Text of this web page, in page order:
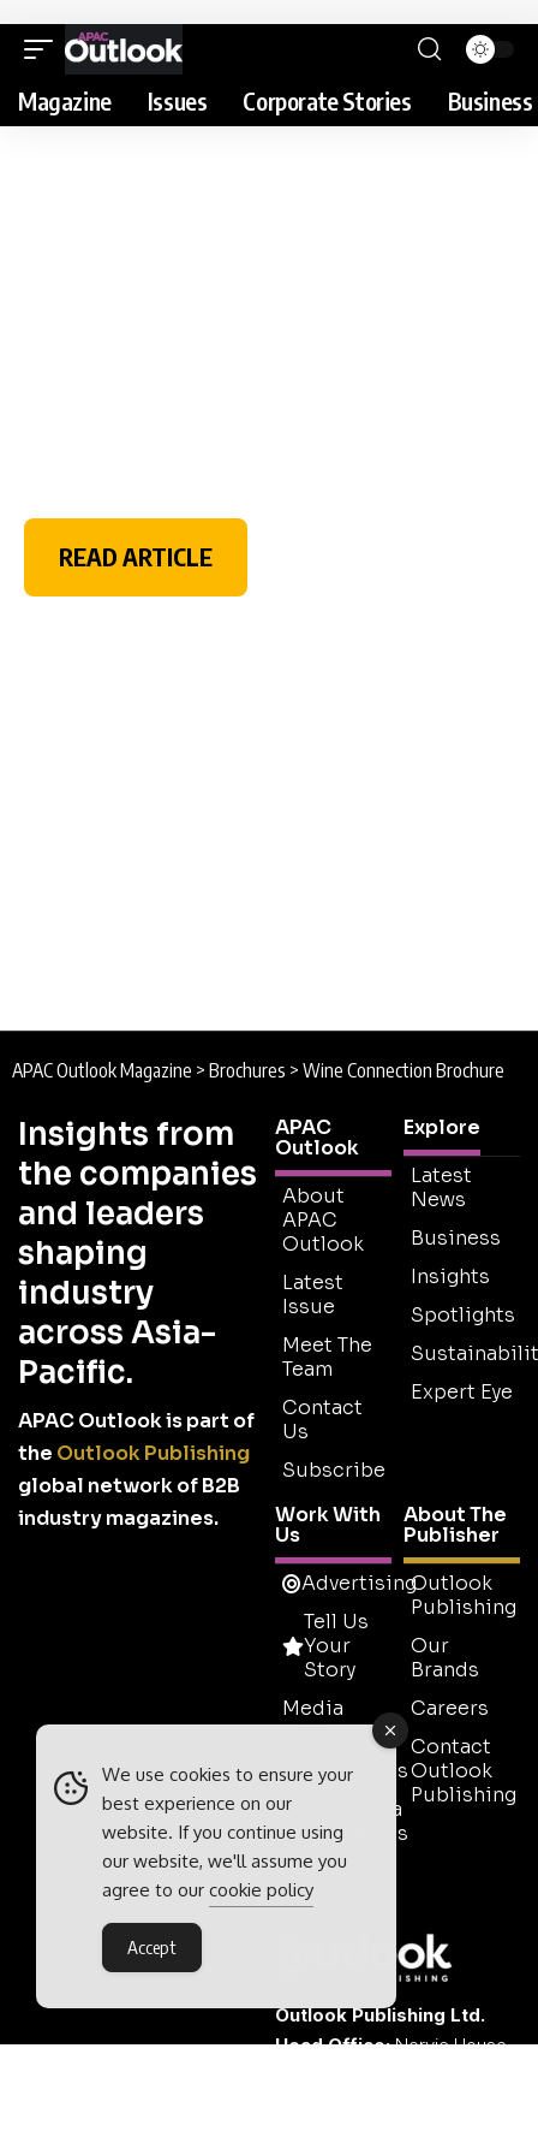
Magazine Issues Corporate Stories
READ ARTICLE
APAC Outlook Magazine > Brochures > Wine Connection Brochure
Insights from
the companies
and leaders
shaping
industry
across Asia-
Pacific.
APAC Outlook is part of
the Outlook Publishing
global network of B2B
industry magazines.
APAC
Outlook
About
APAC
Outlook
Latest
Issue
Meet The
Team
Contact
Us
Subscribe
Explore
Latest
News
Business
Insights
Spotlights
Expert Eye
Work With
Us
Advertising
Tell Us
Your
Story
Media
Pack
Testimonials
Event Media
Partnerships
Contact
Sales
About The
Publisher
Outlook
Publishing
Our
Brands
Careers
Contact
Outlook
Publishing
Outlook Publishing Ltd.
Head Office:Norvic House,
We use cookies to ensure your
best experience on our
website. If you continue using
our website, we'll assume you
agree to our cookie policy
Accept